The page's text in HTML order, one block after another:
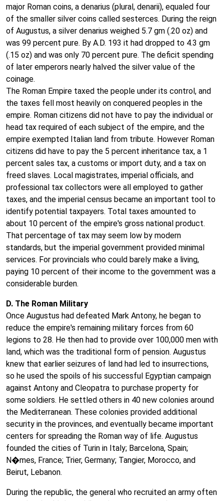
major Roman coins, a denarius (plural, denarii), equaled four
of the smaller silver coins called sesterces. During the reign
of Augustus, a silver denarius weighed 5.7 gm (.20 oz) and
was 99 percent pure. By A.D. 193 it had dropped to 4.3 gm
(.15 oz) and was only 70 percent pure. The deficit spending
of later emperors nearly halved the silver value of the
coinage.
The Roman Empire taxed the people under its control, and
the taxes fell most heavily on conquered peoples in the
empire. Roman citizens did not have to pay the individual or
head tax required of each subject of the empire, and the
empire exempted Italian land from tribute. However Roman
citizens did have to pay the 5 percent inheritance tax, a 1
percent sales tax, a customs or import duty, and a tax on
freed slaves. Local magistrates, imperial officials, and
professional tax collectors were all employed to gather
taxes, and the imperial census became an important tool to
identify potential taxpayers. Total taxes amounted to
about 10 percent of the empire's gross national product.
That percentage of tax may seem low by modern
standards, but the imperial government provided minimal
services. For provincials who could barely make a living,
paying 10 percent of their income to the government was a
considerable burden.
D. The Roman Military
Once Augustus had defeated Mark Antony, he began to
reduce the empire's remaining military forces from 60
legions to 28. He then had to provide over 100,000 men with
land, which was the traditional form of pension. Augustus
knew that earlier seizures of land had led to insurrections,
so he used the spoils of his successful Egyptian campaign
against Antony and Cleopatra to purchase property for
some soldiers. He settled others in 40 new colonies around
the Mediterranean. These colonies provided additional
security in the provinces, and eventually became important
centers for spreading the Roman way of life. Augustus
founded the cities of Turin in Italy; Barcelona, Spain;
N�mes, France; Trier, Germany; Tangier, Morocco, and
Beirut, Lebanon.
During the republic, the general who recruited an army often